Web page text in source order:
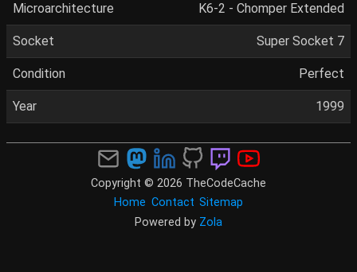
Microarchitecture K6-2 - Chomper Extended
Socket Super Socket 7
Condition Perfect
Year 1999
Copyright © 2026 TheCodeCache
Home Contact Sitemap
Powered by Zola